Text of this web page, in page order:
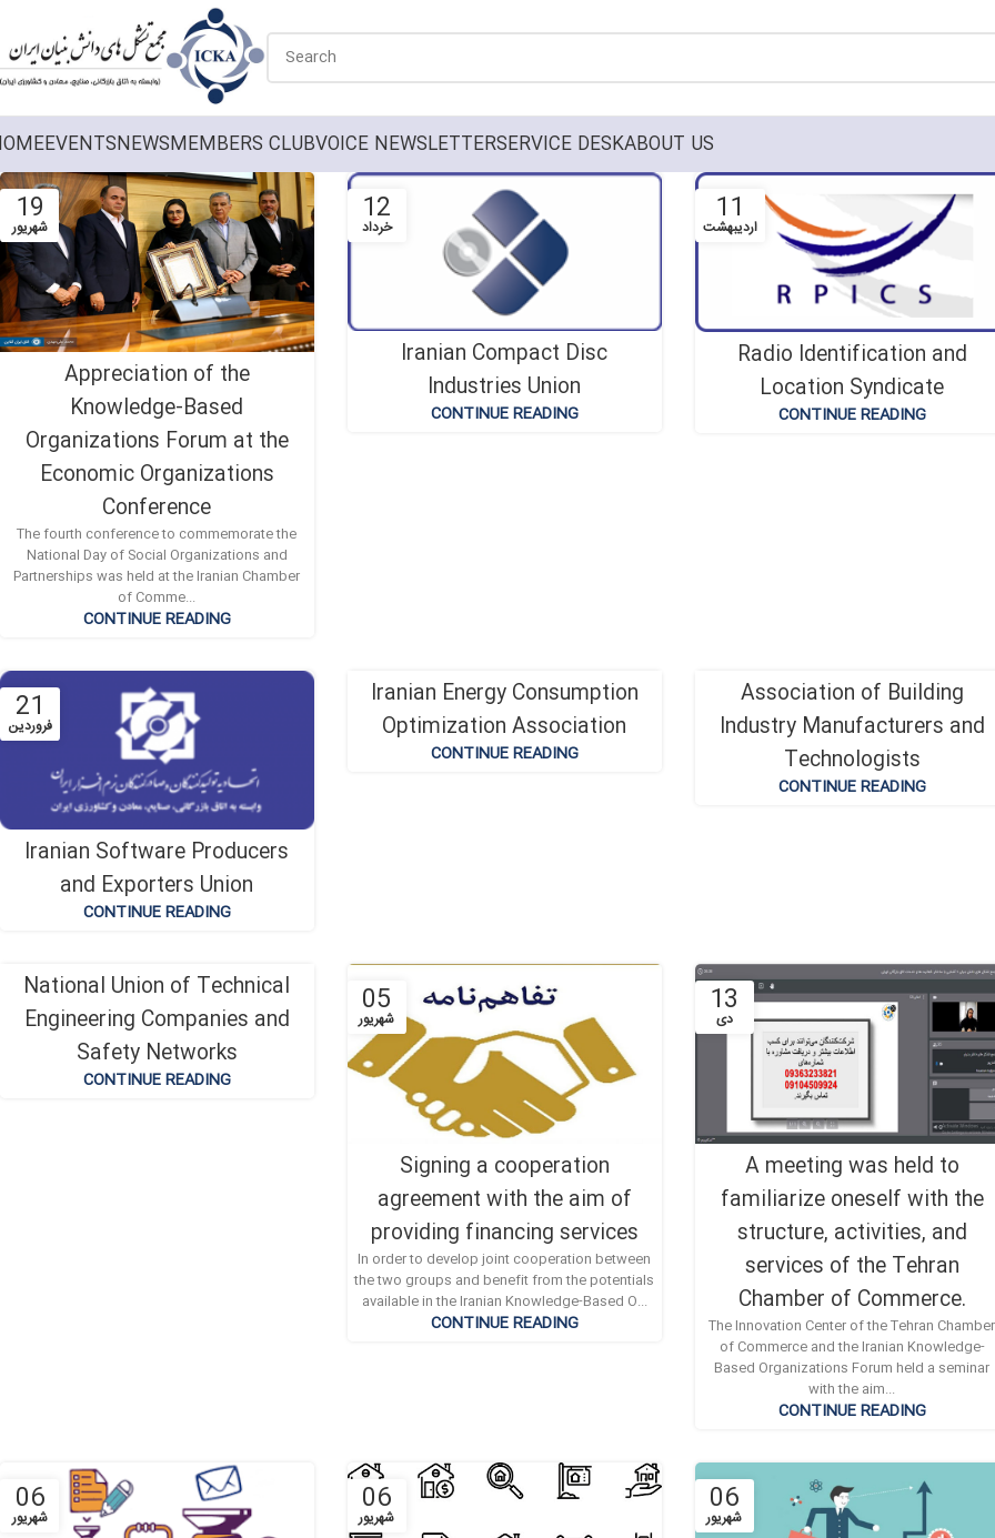
EVENTSNEWSMEMBERS CLUBVOICE NEWSLETTERSERVICE DESKABOUT US
19
شهریور
Appreciation of the
Knowledge-Based
Organizations Forum at the
Economic Organizations
Conference
The fourth conference to commemorate the
National Day of Social Organizations and
Partnerships was held at the Iranian Chamber
of Comme...
CONTINUE READING
12
خرداد
Iranian Compact Disc
Industries Union
CONTINUE READING
11
اردیبهشت
Radio Identification and
Location Syndicate
CONTINUE READING
21
فروردین
Iranian Software Producers
and Exporters Union
CONTINUE READING
19
دی
Iranian Energy Consumption
Optimization Association
CONTINUE READING
19دی
Association of Building
Industry Manufacturers and
Technologists
CONTINUE READING
19
دی
National Union of Technical
Engineering Companies and
Safety Networks
CONTINUE READING
05
شهریور
Signing a cooperation
agreement with the aim of
providing financing services
In order to develop joint cooperation between
the two groups and benefit from the potentials
available in the Iranian Knowledge-Based O...
CONTINUE READING
13
دی
A meeting was held to
familiarize oneself with the
structure, activities, and
services of the Tehran
Chamber of Commerce.
The Innovation Center of the Tehran Chamber
of Commerce and the Iranian Knowledge-
Based Organizations Forum held a seminar
with the aim...
CONTINUE READING
06
شهریور 06
شهریور 06
شهریور